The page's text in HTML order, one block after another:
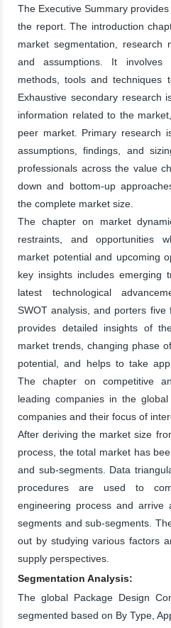
The Executive Summary
the report. The introduction
market segmentation, research
and assumptions. It involves
methods, tools and techniques
Exhaustive secondary research
information related to the
peer market. Primary research
assumptions, findings, and
professionals across the value
down and bottom-up
the complete market size.
The chapter on market
restraints, and opportunities
market potential and upcoming
key insights includes emerging
latest technological
SWOT analysis, and porters
provides detailed insights of
market trends, changing phase
potential, and helps to take
The chapter on competitive
leading companies in the
companies and their focus of
After deriving the market size
process, the total market has
and sub-segments. Data
procedures are used to
engineering process and
segments and sub-segments.
out by studying various factors
supply perspectives.
Segmentation Analysis:
The global Package Design
segmented based on By Type,